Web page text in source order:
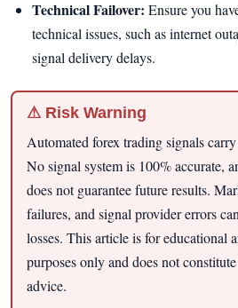
Technical Failover: Ensure you
technical issues, such as internet
signal delivery delays.
⚠ Risk Warning
Automated forex trading signals
No signal system is 100% accurate,
does not guarantee future results.
failures, and signal provider errors
losses. This article is for educational
purposes only and does not
advice.